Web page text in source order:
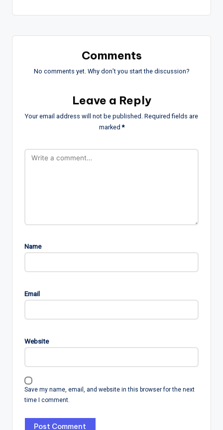
Comments
No comments yet. Why don’t you start the discussion?
Leave a Reply
Your email address will not be published. Required fields are
marked*
Name
Email
Website
Save my name, email, and website in this browser for the next
time I comment.